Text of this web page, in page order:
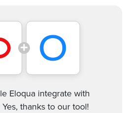
Eloqua integrate with
thanks to our tool!